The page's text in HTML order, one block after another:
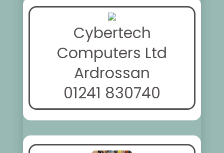
Cybertech
Computers Ltd
Ardrossan
01241 830740